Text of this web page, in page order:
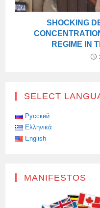
SHOCKING
REGIME IN
SELECT
Русский
Ελληνικά
English
MANIFESTOS